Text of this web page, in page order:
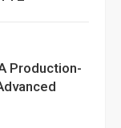
Production-